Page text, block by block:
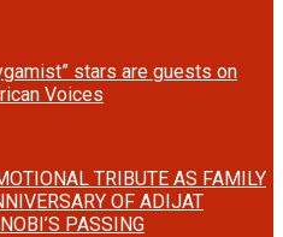
stars are guests on
Voices
TRIBUTE AS FAMILY
OF ADIJAT
PASSING